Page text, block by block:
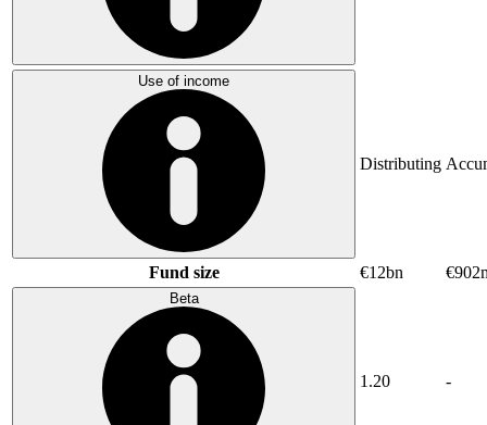
Use of income
Distributing
Fund size €12bn
Beta
1.20 -